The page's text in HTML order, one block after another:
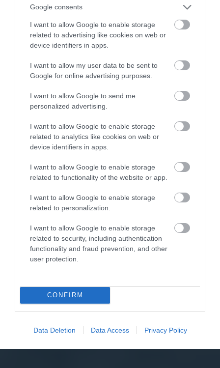
Google consents
I want to allow Google to enable storage
related to advertising like cookies on web or
device identifiers in apps.
I want to allow my user data to be sent to
Google for online advertising purposes.
I want to allow Google to send me
personalized advertising.
I want to allow Google to enable storage
related to analytics like cookies on web or
device identifiers in apps.
I want to allow Google to enable storage
related to functionality of the website or app.
I want to allow Google to enable storage
related to personalization.
I want to allow Google to enable storage
related to security, including authentication
functionality and fraud prevention, and other
user protection.
CONFIRM
Data Deletion Data Access Privacy Policy
NATALIA KANIA-KUC · 21 PAŹDZIERNIKA 2022